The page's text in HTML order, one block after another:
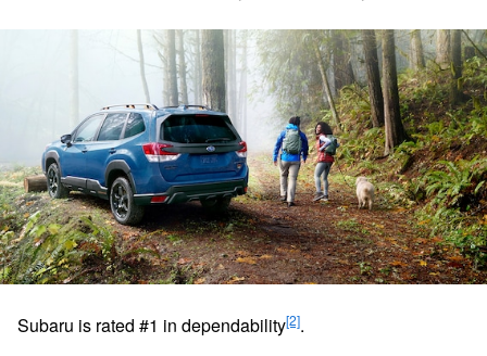
Subaru is rated #1 in dependability[2].